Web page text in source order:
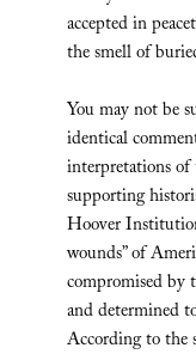
accepted in
the smell of
You may not be
identical
interpretations of
supporting
Hoover
wounds” of
compromised by
and determined
According to the